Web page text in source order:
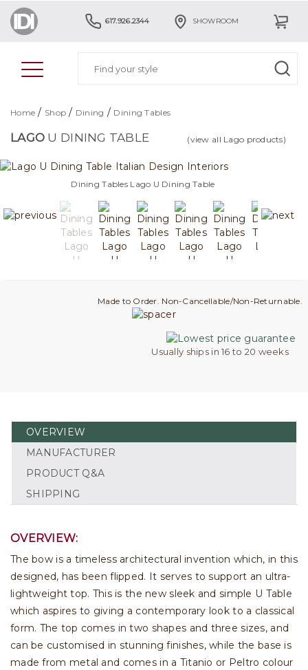
617.926.2344 SHOWROOM
Home / Shop / Dining / Dining Tables
LAGO U DINING TABLE (view all Lago products)
Dining Tables Lago U Dining Table
Made to Order. Non-Cancellable/Non-Returnable.
Usually ships in 16 to 20 weeks
OVERVIEW
MANUFACTURER
PRODUCT Q&A
SHIPPING
OVERVIEW:
The bow is a timeless architectural invention which, in this
designed, has been flipped. It serves to support an ultra-
lightweight top. This is the new sleek and simple U Table
which aspires to giving a contemporary look to a classical
form. The top comes in two shapes and three sizes, and
can be customised in stunning finishes, while the base is
made from metal and comes in a Titanio or Peltro colour